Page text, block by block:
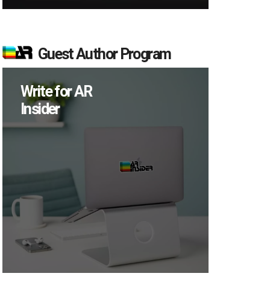
Guest Author Program
Write for AR
Insider